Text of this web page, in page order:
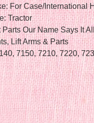
For Case/International
Tractor
Our Name Says It
Lift Arms & Parts
7150, 7210, 7220,